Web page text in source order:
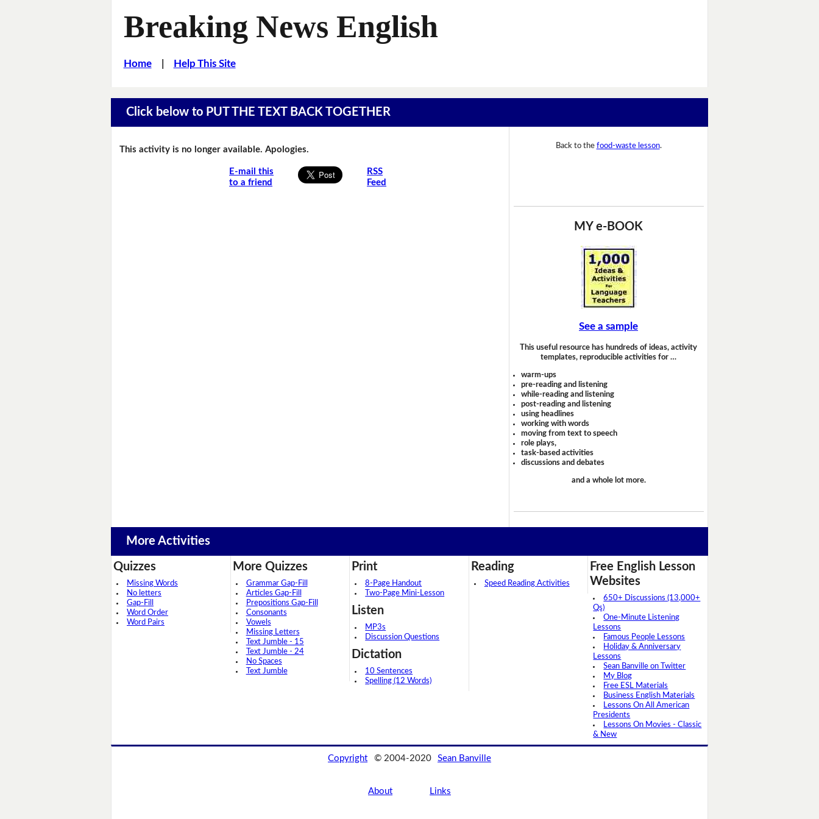
Breaking News English
Home| Help This Site
Click below to PUT THE TEXT BACK TOGETHER
This activity is no longer available. Apologies.
E-mail this
to a friend
RSS
Feed
Back to the food-waste lesson.
MY e-BOOK
See a sample
This useful resource has hundreds of ideas, activity
templates, reproducible activities for …
warm-ups
pre-reading and listening
while-reading and listening
post-reading and listening
using headlines
working with words
moving from text to speech
role plays,
task-based activities
discussions and debates
and a whole lot more.
More Activities
Quizzes
Missing Words
No letters
Gap-Fill
Word Order
Word Pairs
More Quizzes
Grammar Gap-Fill
Articles Gap-Fill
Prepositions Gap-Fill
Consonants
Vowels
Missing Letters
Text Jumble - 15
Text Jumble - 24
No Spaces
Text Jumble
Print
8-Page Handout
Two-Page Mini-Lesson
Listen
MP3s
Discussion Questions
Dictation
10 Sentences
Spelling (12 Words)
Reading
Speed Reading Activities
Free English Lesson
Websites
650+ Discussions (13,000+
Qs)
One-Minute Listening
Lessons
Famous People Lessons
Holiday & Anniversary
Lessons
Sean Banville on Twitter
My Blog
Free ESL Materials
Business English Materials
Lessons On All American
Presidents
Lessons On Movies - Classic
& New
Copyright © 2004-2020 Sean Banville
About Links